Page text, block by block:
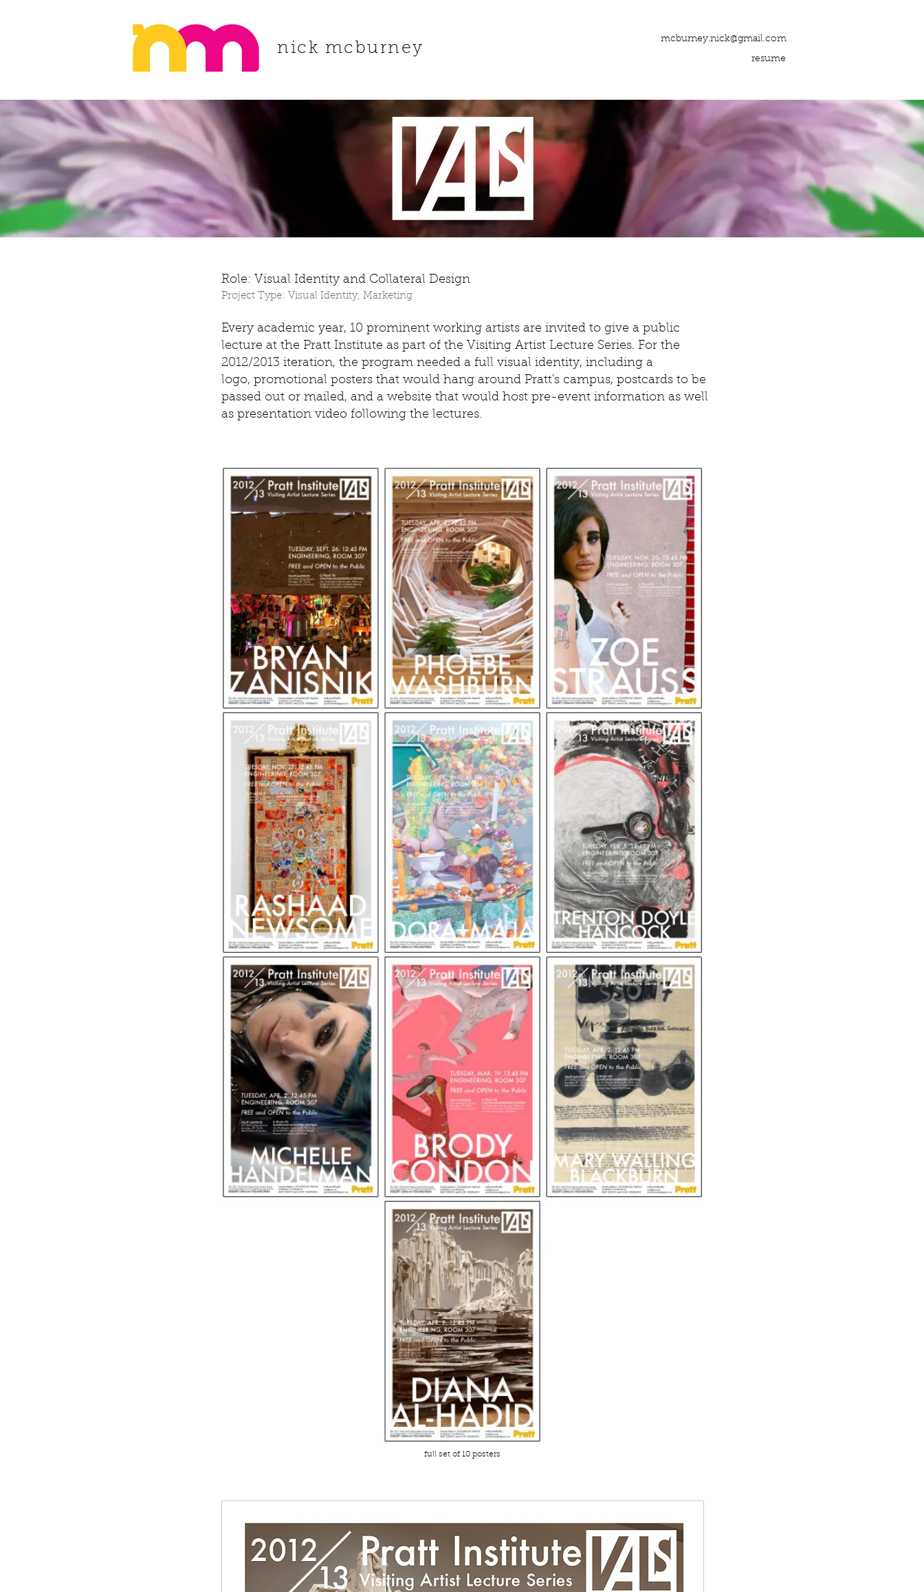
nick mcburney
mcburney.nick@gmail.com
resume
Role: Visual Identity and Collateral Design
Project Type: Visual Identity, Marketing
Every academic year, 10 prominent working artists are invited to give a public
lecture at the Pratt Institute as part of the Visiting Artist Lecture Series. For the
2012/2013 iteration, the program needed a full visual identity, including a
logo, promotional posters that would hang around Pratt's campus, postcards to be
passed out or mailed, and a website that would host pre-event information as well
as presentation video following the lectures.
full set of 10 posters